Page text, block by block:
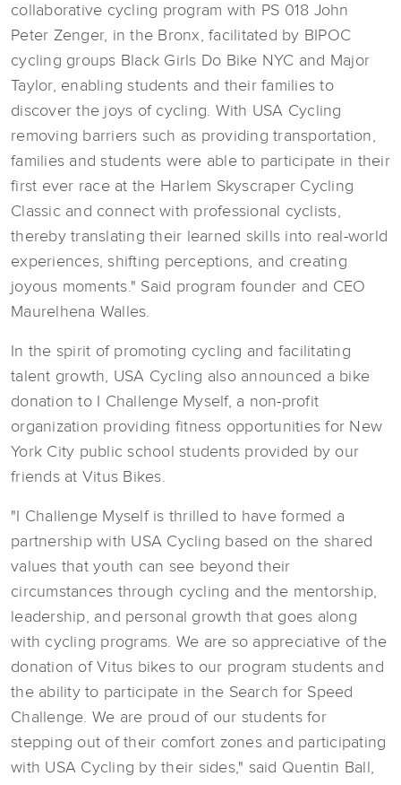
collaborative cycling program with PS 018 John
Peter Zenger, in the Bronx, facilitated by BIPOC
cycling groups Black Girls Do Bike NYC and Major
Taylor, enabling students and their families to
discover the joys of cycling. With USA Cycling
removing barriers such as providing transportation,
families and students were able to participate in their
first ever race at the Harlem Skyscraper Cycling
Classic and connect with professional cyclists,
thereby translating their learned skills into real-world
experiences, shifting perceptions, and creating
joyous moments." Said program founder and CEO
Maurelhena Walles.
In the spirit of promoting cycling and facilitating
talent growth, USA Cycling also announced a bike
donation to I Challenge Myself, a non-profit
organization providing fitness opportunities for New
York City public school students provided by our
friends at Vitus Bikes.
"I Challenge Myself is thrilled to have formed a
partnership with USA Cycling based on the shared
values that youth can see beyond their
circumstances through cycling and the mentorship,
leadership, and personal growth that goes along
with cycling programs. We are so appreciative of the
donation of Vitus bikes to our program students and
the ability to participate in the Search for Speed
Challenge. We are proud of our students for
stepping out of their comfort zones and participating
with USA Cycling by their sides," said Quentin Ball,